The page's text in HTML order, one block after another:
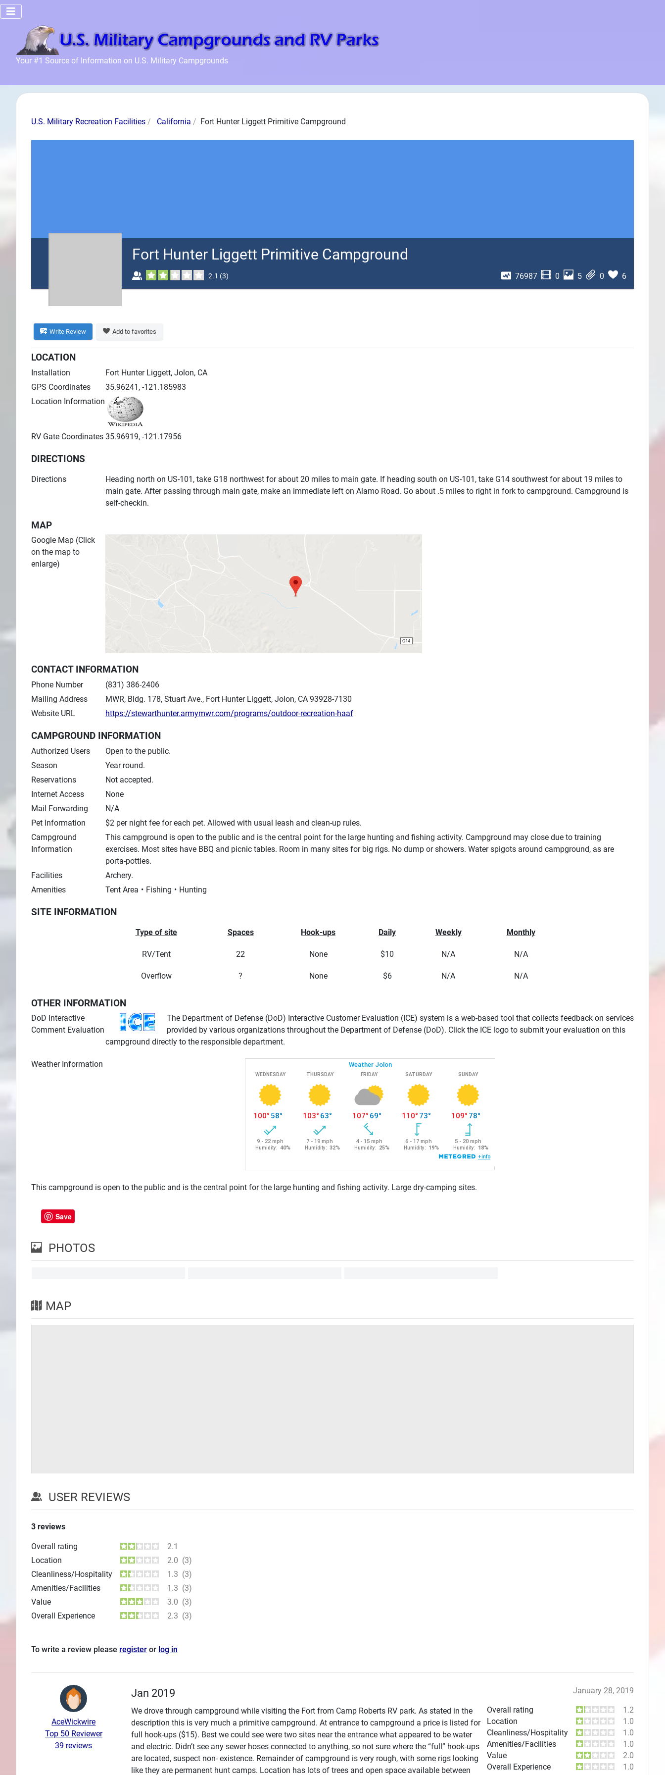
Your #1 Source of Information on U.S. Military Campgrounds
Home
Facilities
Info
Search
U.S. Military Recreation Facilities California Fort Hunter Liggett Primitive Campground
Fort Hunter Liggett Primitive Campground
2.1 (3) 76987 0 5 0 6
Write Review Add to favorites
LOCATION
Installation
Fort Hunter Liggett, Jolon, CA
GPS Coordinates
35.96241, -121.185983
Location Information
RV Gate Coordinates 35.96919, -121.17956
DIRECTIONS
Directions
Heading north on US-101, take G18 northwest for about 20 miles to main gate. If heading south on US-101, take G14 southwest for about 19 miles to
main gate. After passing through main gate, make an immediate left on Alamo Road. Go about .5 miles to right in fork to campground. Campground is
self-checkin.
MAP
Google Map (Click
on the map to
enlarge)
CONTACT INFORMATION
Phone Number
(831) 386-2406
Mailing Address
MWR, Bldg. 178, Stuart Ave., Fort Hunter Liggett, Jolon, CA 93928-7130
Website URL
https://stewarthunter.armymwr.com/programs/outdoor-recreation-haaf
CAMPGROUND INFORMATION
Authorized Users
Open to the public.
Season
Year round.
Reservations
Not accepted.
Internet Access
None
Mail Forwarding
N/A
Pet Information
$2 per night fee for each pet. Allowed with usual leash and clean-up rules.
Campground
Information
This campground is open to the public and is the central point for the large hunting and fishing activity. Campground may close due to training
exercises. Most sites have BBQ and picnic tables. Room in many sites for big rigs. No dump or showers. Water spigots around campground, as are
porta-potties.
Facilities
Archery.
Amenities
Tent Area Fishing Hunting
SITE INFORMATION
Type of site Spaces Hook-ups Daily Weekly Monthly
RV/Tent 22 None $10 N/A N/A
Overflow ? None $6 N/A N/A
OTHER INFORMATION
DoD Interactive
Comment Evaluation
The Department of Defense (DoD) Interactive Customer Evaluation (ICE) system is a web-based tool that collects feedback on services
provided by various organizations throughout the Department of Defense (DoD). Click the ICE logo to submit your evaluation on this
campground directly to the responsible department.
Weather Information
This campground is open to the public and is the central point for the large hunting and fishing activity. Large dry-camping sites.
Save
PHOTOS
MAP
USER REVIEWS
3 reviews
Overall rating
2.1
Location
2.0 (3)
Cleanliness/Hospitality
1.3 (3)
Amenities/Facilities
1.3 (3)
Value
3.0 (3)
Overall Experience
2.3 (3)
To write a review please register or log in
Jan 2019 January 28, 2019
Overall rating
1.2
Location
1.0
Cleanliness/Hospitality
1.0
Amenities/Facilities
1.0
Value
2.0
Overall Experience
1.0
We drove through campground while visiting the Fort from Camp Roberts RV park. As stated in the
description this is very much a primitive campground. At entrance to campground a price is listed for
full hook-ups ($15). Best we could see were two sites near the entrance what appeared to be water
and electric. Didn’t see any sewer hoses connected to anything, so not sure where the “full” hook-ups
are located, suspect non- existence. Remainder of campground is very rough, with some rigs looking
like they are permanent hunt camps. Location has lots of trees and open space available between
AceWickwire
Top 50 Reviewer
39 reviews